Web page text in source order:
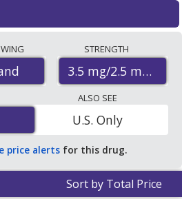
U.S. mail-order
coupon programs. The
Viacoram (prestalia) 3.5
tabletfor 90 tablets at
online pharmacies
STRENGTH
3.5 mg/2.5 mg
ALSO SEE
U.S. Only
price alerts for this drug.
Sort by Total Price